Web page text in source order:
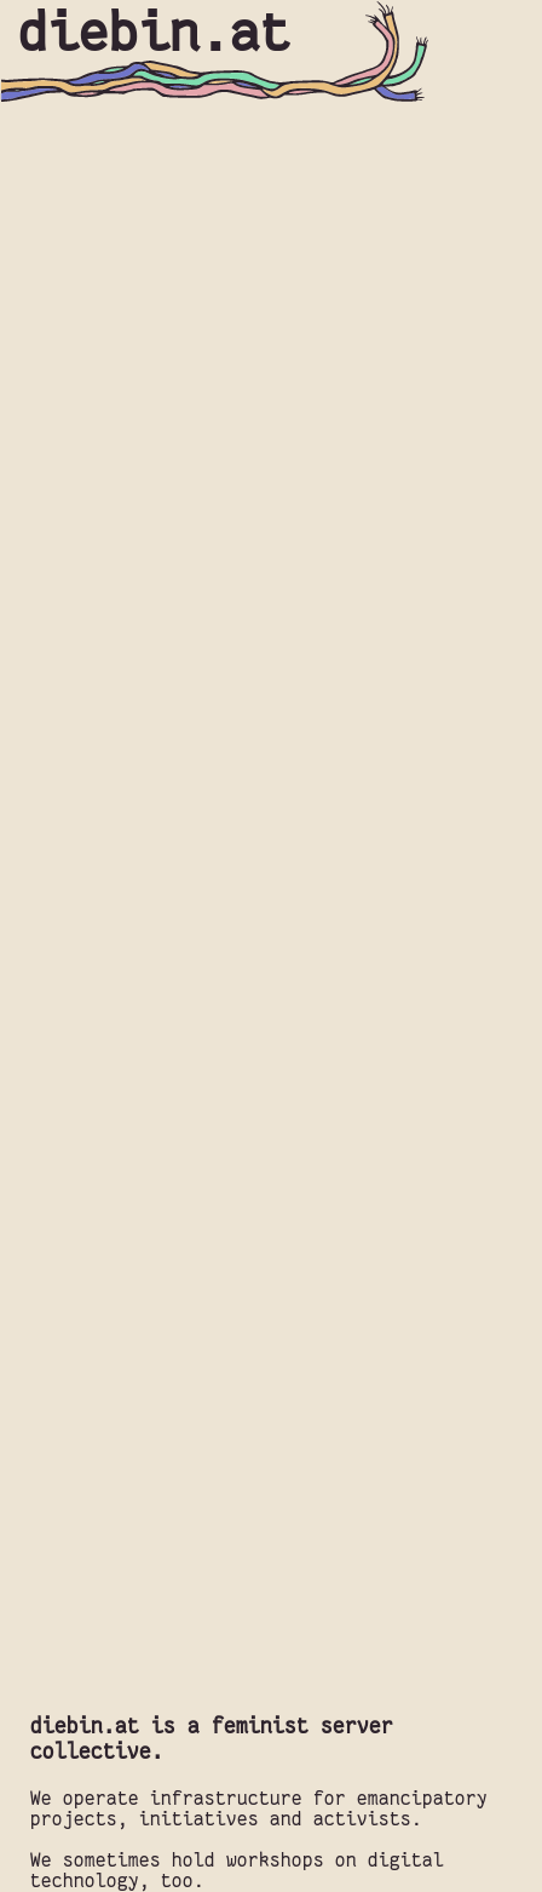
diebin.at
diebin.at is a feminist server
collective.
We operate infrastructure for emancipatory
projects, initiatives and activists.
We sometimes hold workshops on digital
technology, too.